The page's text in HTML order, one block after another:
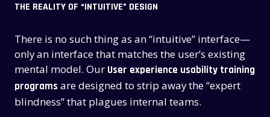
THE REALITY OF “INTUITIVE” DESIGN
There is no such thing as an “intuitive” interface—
only an interface that matches the user’s existing
mental model. Our User experience usability training
programs are designed to strip away the “expert
blindness” that plagues internal teams.